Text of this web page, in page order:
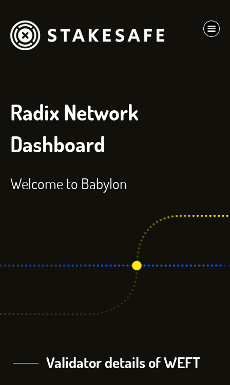
Radix Network
Dashboard
Welcome to Babylon
Validator details of WEFT